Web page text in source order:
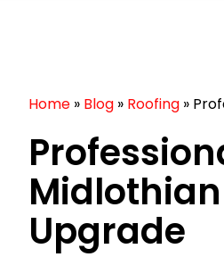
Home » Blog » Roofing »
Upgrade